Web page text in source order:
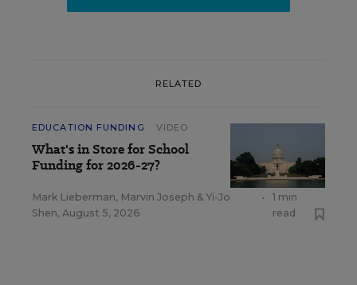
RELATED
EDUCATION FUNDING VIDEO
What's in Store for School
Funding for 2026-27?
Mark Lieberman, Marvin Joseph & Yi-Jo
Shen, August 5, 2026
•
1 min
read